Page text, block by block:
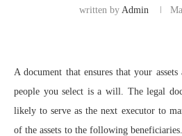
written by Admin
A document that ensures that your
people you select is a will. The legal
likely to serve as the next executor to
of the assets to the following